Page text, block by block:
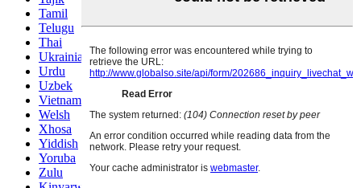
Tamil
Telugu
Thai
Ukrainian
Urdu
Uzbek
Vietnamese
Welsh
Xhosa
Yiddish
Yoruba
Zulu